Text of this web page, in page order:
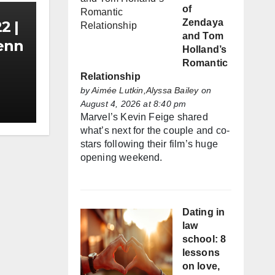
|
of
Zendaya
and Tom
Holland’s
Romantic
Relationship
byAimée Lutkin,Alyssa Baileyon
August 4, 2026 at 8:40 pm
Marvel’s Kevin Feige shared
what’s next for the couple and co-
stars following their film’s huge
opening weekend.
Dating in
law
school: 8
lessons
on love,